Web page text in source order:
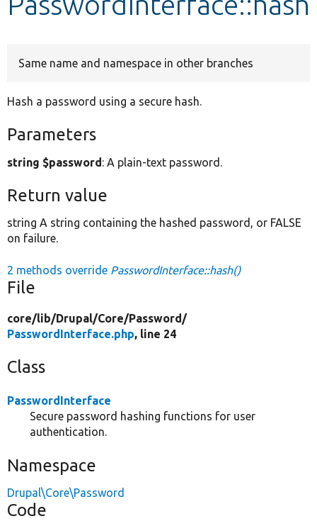
Same name and namespace in other branches
Hash a password using a secure hash.
Parameters
string $password: A plain-text password.
Return value
string A string containing the hashed password, or FALSE
on failure.
2 methods override PasswordInterface::hash()
File
core/lib/Drupal/Core/Password/
PasswordInterface.php, line 24
Class
PasswordInterface
Secure password hashing functions for user
authentication.
Namespace
Drupal\Core\Password
Code